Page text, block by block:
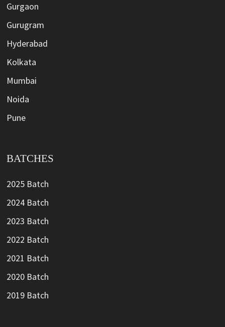
Gurgaon
Gurugram
Hyderabad
Kolkata
Mumbai
Noida
Pune
BATCHES
2025 Batch
2024 Batch
2023 Batch
2022 Batch
2021 Batch
2020 Batch
2019 Batch